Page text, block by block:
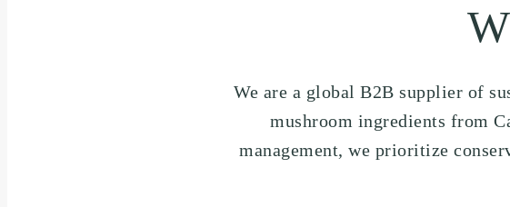
We are a global B2B supplier of
mushroom ingredients from
management, we prioritize